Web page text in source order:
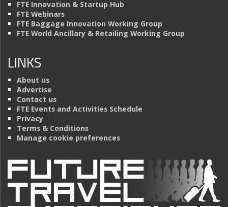
FTE Innovation & Startup Hub
FTE Webinars
FTE Baggage Innovation Working Group
FTE World Ancillary & Retailing Working Group
LINKS
About us
Advertise
Contact us
FTE Events and Activities Schedule
Privacy
Terms & Conditions
Manage cookie preferences